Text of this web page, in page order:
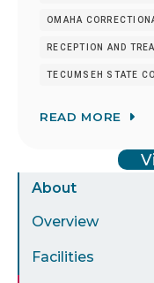
Sidebar
Menu
About
Overview
Facilities
OMAHA
RECEPTION AND
TECUMSEH STATE
READ MORE